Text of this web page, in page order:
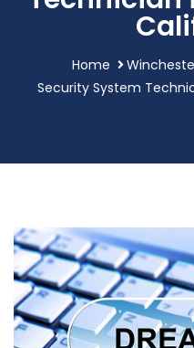
Home
Security System